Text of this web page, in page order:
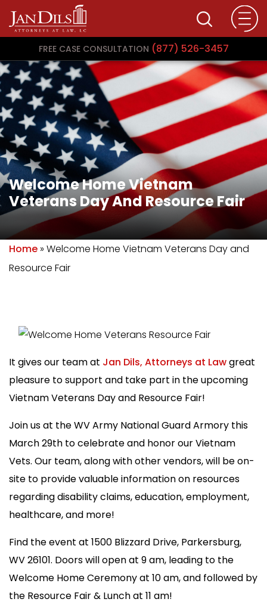
FREE CASE CONSULTATION (877) 526-3457
Welcome Home Vietnam
Veterans Day And Resource Fair
Home » Welcome Home Vietnam Veterans Day and
Resource Fair
It gives our team at Jan Dils, Attorneys at Lawgreat
pleasure to support and take part in the upcoming
Vietnam Veterans Day and Resource Fair!
Join us at the WV Army National Guard Armory this
March 29th to celebrate and honor our Vietnam
Vets. Our team, along with other vendors, will be on-
site to provide valuable information on resources
regarding disability claims, education, employment,
healthcare, and more!
Find the event at 1500 Blizzard Drive, Parkersburg,
WV 26101. Doors will open at 9 am, leading to the
Welcome Home Ceremony at 10 am, and followed by
the Resource Fair & Lunch at 11 am!